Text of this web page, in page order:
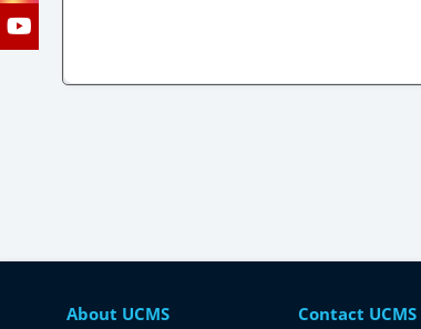
About UCMS Contact UCMS